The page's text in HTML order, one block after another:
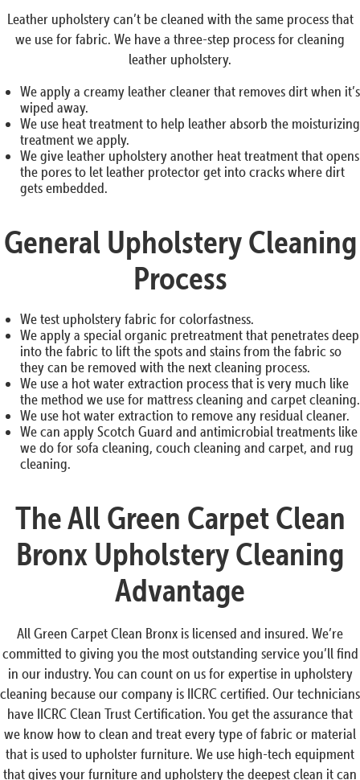
Leather upholstery can’t be cleaned with the same process that
we use for fabric. We have a three-step process for cleaning
leather upholstery.
We apply a creamy leather cleaner that removes dirt when it’s
wiped away.
We use heat treatment to help leather absorb the moisturizing
treatment we apply.
We give leather upholstery another heat treatment that opens
the pores to let leather protector get into cracks where dirt
gets embedded.
General Upholstery Cleaning
Process
We test upholstery fabric for colorfastness.
We apply a special organic pretreatment that penetrates deep
into the fabric to lift the spots and stains from the fabric so
they can be removed with the next cleaning process.
We use a hot water extraction process that is very much like
the method we use for mattress cleaning and carpet cleaning.
We use hot water extraction to remove any residual cleaner.
We can apply Scotch Guard and antimicrobial treatments like
we do for sofa cleaning, couch cleaning and carpet, and rug
cleaning.
The All Green Carpet Clean
Bronx Upholstery Cleaning
Advantage
All Green Carpet Clean Bronx is licensed and insured. We’re
committed to giving you the most outstanding service you’ll find
in our industry. You can count on us for expertise in upholstery
cleaning because our company is IICRC certified. Our technicians
have IICRC Clean Trust Certification. You get the assurance that
we know how to clean and treat every type of fabric or material
that is used to upholster furniture. We use high-tech equipment
that gives your furniture and upholstery the deepest clean it can